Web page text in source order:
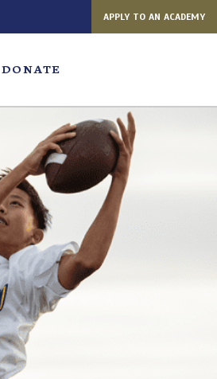
APPLY TO AN ACADEMY
DONATE